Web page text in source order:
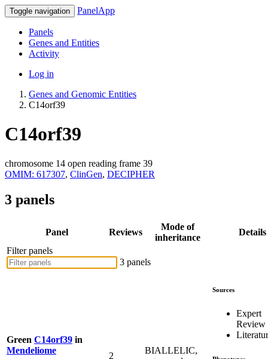
Toggle navigation PanelApp
Panels
Genes and Entities
Activity
Log in
Genes and Genomic Entities
C14orf39
C14orf39
chromosome 14 open reading frame 39
OMIM: 617307, ClinGen, DECIPHER
3 panels
Panel Reviews
Mode of
inheritance
Details
Filter panels
3 panels
Green C14orf39 in
Mendeliome
2
BIALLELIC,
Sources
Expert
Review